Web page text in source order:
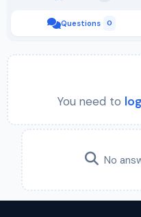
Questions 0
You need to
No